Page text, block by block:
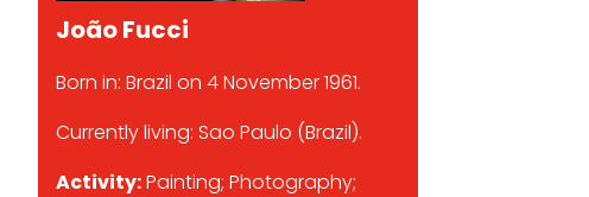
João Fucci
Born in: Brazil on 4 November 1961.
Currently living: Sao Paulo (Brazil).
Activity:Painting; Photography;